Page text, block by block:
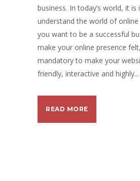
business. In today’s world, it
understand the world of
you want to be a successful
make your online presence
mandatory to make your
friendly, interactive and highly...
READ MORE